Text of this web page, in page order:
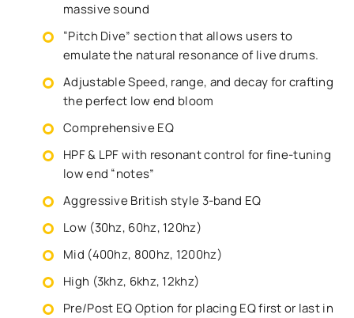
massive sound
“Pitch Dive” section that allows users to
emulate the natural resonance of live drums.
Adjustable Speed, range, and decay for crafting
the perfect low end bloom
Comprehensive EQ
HPF & LPF with resonant control for fine-tuning
low end “notes”
Aggressive British style 3-band EQ
Low (30hz, 60hz, 120hz)
Mid (400hz, 800hz, 1200hz)
High (3khz, 6khz, 12khz)
Pre/Post EQ Option for placing EQ first or last in